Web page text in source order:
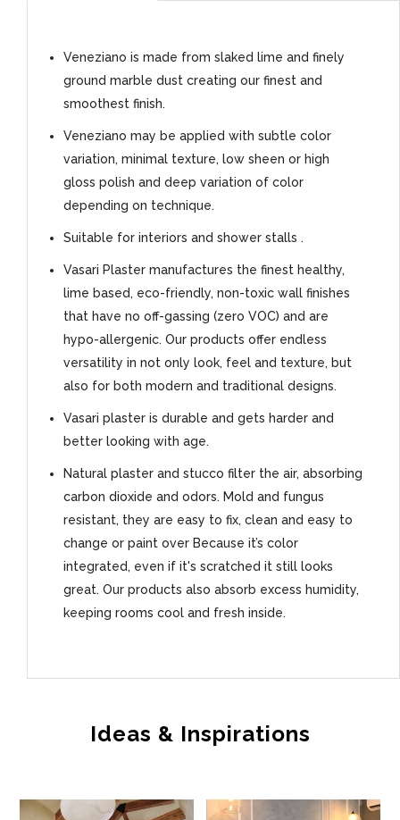
Veneziano is made from slaked lime and finely
ground marble dust creating our finest and
smoothest finish.
Veneziano may be applied with subtle color
variation, minimal texture, low sheen or high
gloss polish and deep variation of color
depending on technique.
Suitable for interiors and shower stalls .
Vasari Plaster manufactures the finest healthy,
lime based, eco-friendly, non-toxic wall finishes
that have no off-gassing (zero VOC) and are
hypo-allergenic. Our products offer endless
versatility in not only look, feel and texture, but
also for both modern and traditional designs.
Vasari plaster is durable and gets harder and
better looking with age.
Natural plaster and stucco filter the air, absorbing
carbon dioxide and odors. Mold and fungus
resistant, they are easy to fix, clean and easy to
change or paint over Because it’s color
integrated, even if it's scratched it still looks
great. Our products also absorb excess humidity,
keeping rooms cool and fresh inside.
Ideas & Inspirations